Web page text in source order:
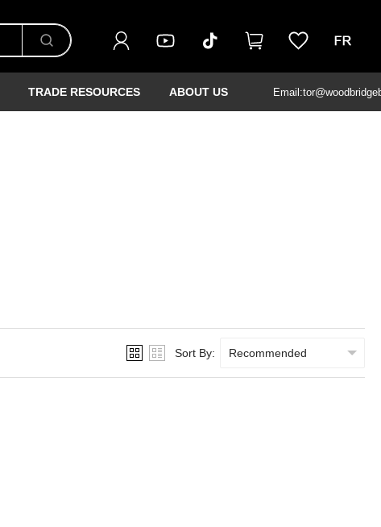
TRADE RESOURCES ABOUT US
Sort By: